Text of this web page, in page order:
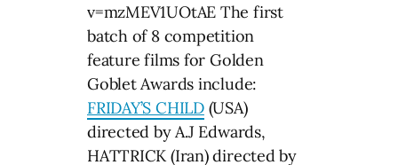
v=mzMEV1UOtAE The first
batch of 8 competition
feature films for Golden
Goblet Awards include:
FRIDAY’S CHILD(USA)
directed by A.J Edwards,
HATTRICK (Iran) directed by